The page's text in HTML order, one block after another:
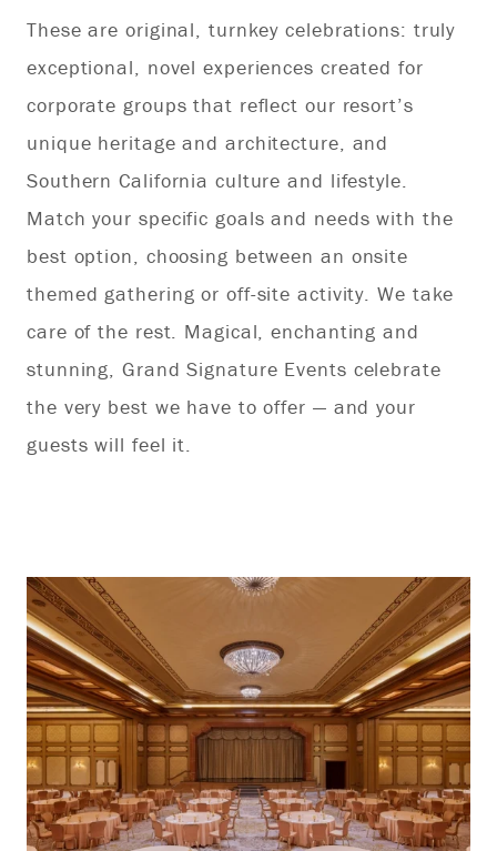
These are original, turnkey celebrations: truly
exceptional, novel experiences created for
corporate groups that reflect our resort’s
unique heritage and architecture, and
Southern California culture and lifestyle.
Match your specific goals and needs with the
best option, choosing between an onsite
themed gathering or off-site activity. We take
care of the rest. Magical, enchanting and
stunning, Grand Signature Events celebrate
the very best we have to offer — and your
guests will feel it.